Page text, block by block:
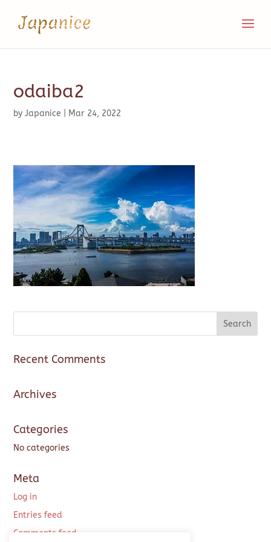
odaiba2
byJapanice Mar 24, 2022
Recent Comments
Archives
Categories
No categories
Meta
Log in
Entries feed
Comments feed